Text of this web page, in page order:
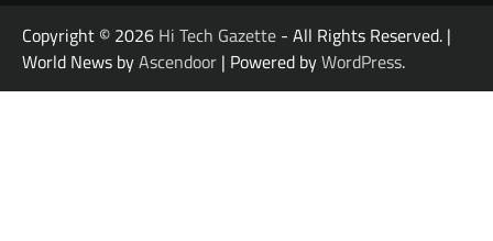
Copyright © 2026 Hi Tech Gazette - All Rights Reserved. |
World News byAscendoor | Powered byWordPress.